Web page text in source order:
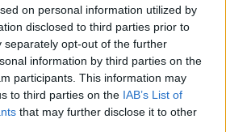
on personal information utilized by
disclosed to third parties prior to
separately opt-out of the further
information by third parties on the
participants. This information may
to third parties on the IAB’s List of
that may further disclose it to other